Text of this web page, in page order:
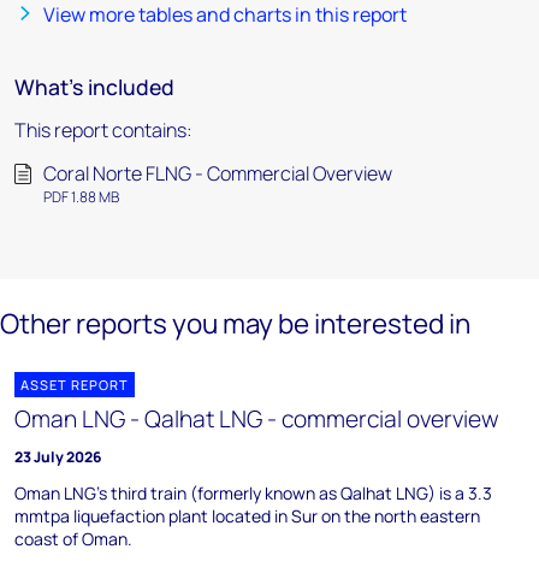
View more tables and charts in this report
What's included
This report contains:
Coral Norte FLNG - Commercial Overview
PDF 1.88 MB
Other reports you may be interested in
ASSET REPORT
Oman LNG - Qalhat LNG - commercial overview
23 July 2026
Oman LNG's third train (formerly known as Qalhat LNG) is a 3.3
mmtpa liquefaction plant located in Sur on the north eastern
coast of Oman.